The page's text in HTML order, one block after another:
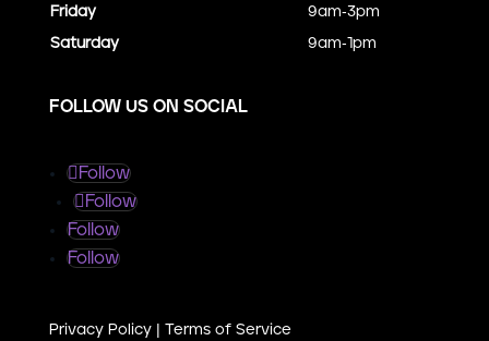
Friday 9am-3pm
Saturday 9am-1pm
FOLLOW US ON SOCIAL
Follow
Follow
Follow
Follow
Privacy Policy| Terms of Service